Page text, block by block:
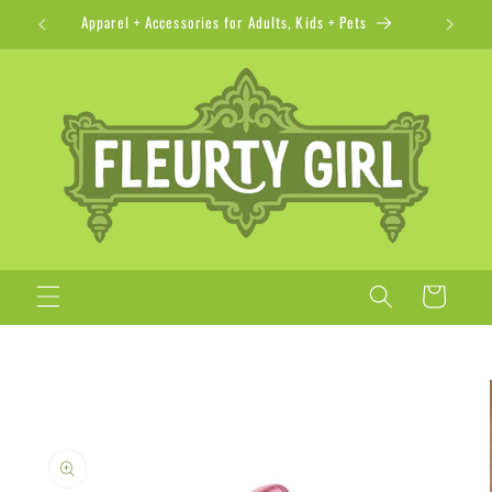
Skip to
content
Apparel + Accessories for Adults, Kids + Pets
Cart